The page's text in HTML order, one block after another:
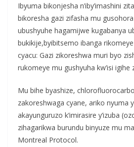
Ibyuma bikonjesha n’iby’imashini
bikoresha gazi zifasha mu
ubushyuhe hagamijwe kugabanya
bukikije,byibitsemo ibanga
cyacu: Gazi zikoreshwa muri byo
rukomeye mu gushyuha kw’isi igihe
Mu bihe byashize,
zakoreshwaga cyane, ariko nyuma
akayunguruzo k’imirasire y’izuba
zihagarikwa burundu binyuze mu
Montreal Protocol.